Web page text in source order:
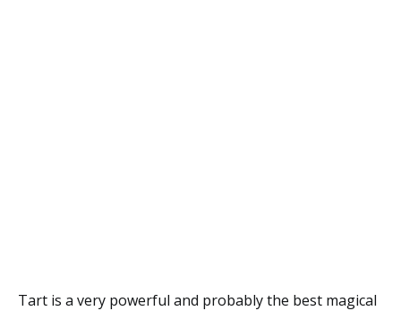
Tart is a very powerful and probably the best magical